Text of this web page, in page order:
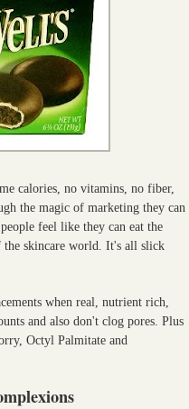
calories, no vitamins, no fiber,
the magic of marketing they can
feel like they can eat the
the skincare world. It's all slick
when real, nutrient rich,
and also don't clog pores. Plus
Octyl Palmitate and